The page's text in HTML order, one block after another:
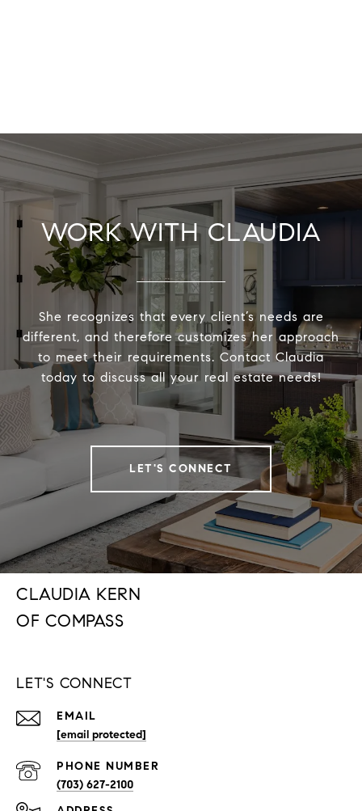
WORK WITH CLAUDIA
She recognizes that every client’s needs are
different, and therefore customizes her approach
to meet their requirements. Contact Claudia
today to discuss all your real estate needs!
LET'S CONNECT
CLAUDIA KERN
LET'S CONNECT
EMAIL
[email protected]
PHONE NUMBER
(703) 627-2100